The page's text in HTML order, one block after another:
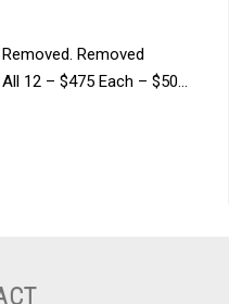
Removed
12 – $475 Each – $50…